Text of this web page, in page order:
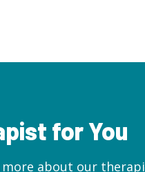
for You
about our